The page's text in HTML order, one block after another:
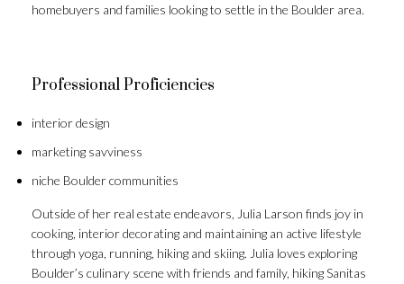
homebuyers and families looking to settle in the Boulder area.
Professional Proficiencies
interior design
marketing savviness
niche Boulder communities
Outside of her real estate endeavors, Julia Larson finds joy in
cooking, interior decorating and maintaining an active lifestyle
through yoga, running, hiking and skiing. Julia loves exploring
Boulder’s culinary scene with friends and family, hiking Sanitas